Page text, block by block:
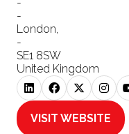
-
London,
-
SE1 8SW
United Kingdom
VISIT WEBSITE
(OPENS